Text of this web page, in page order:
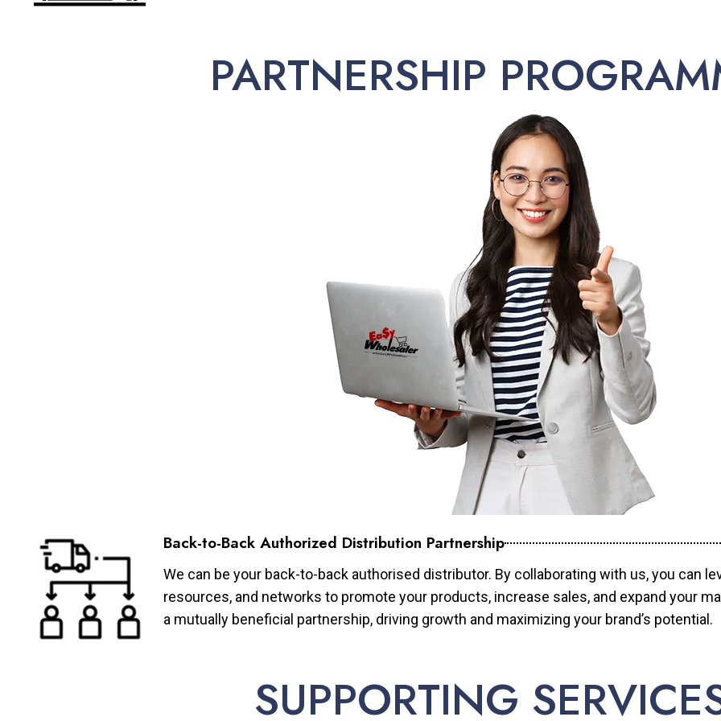
PARTNERSHIP
Back-to-Back Authorized Distribution Partnership
We can be your back-to-back authorised distributor. By collaborating with us, you can
resources, and networks to promote your products, increase sales, and expand your
a mutually beneficial partnership, driving growth and maximizing your brand’s potential.
SUPPORTING